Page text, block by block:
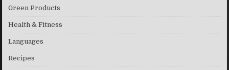
Green Products
Health & Fitness
Languages
Recipes